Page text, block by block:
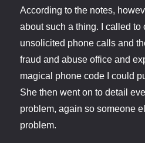
According to the notes,
about such a thing. I called to
unsolicited phone calls and
fraud and abuse office and
magical phone code I could
She then went on to detail
problem, again so someone
problem.